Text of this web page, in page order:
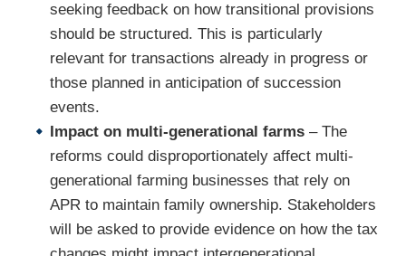
seeking feedback on how transitional provisions
should be structured. This is particularly
relevant for transactions already in progress or
those planned in anticipation of succession
events.
Impact on multi-generational farms – The
reforms could disproportionately affect multi-
generational farming businesses that rely on
APR to maintain family ownership. Stakeholders
will be asked to provide evidence on how the tax